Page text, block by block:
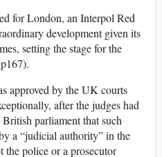
for London, an Interpol Red
development given its
setting the stage for the
approved by the UK courts
after the judges had
parliament that such
a “judicial authority” in the
the police or a prosecutor